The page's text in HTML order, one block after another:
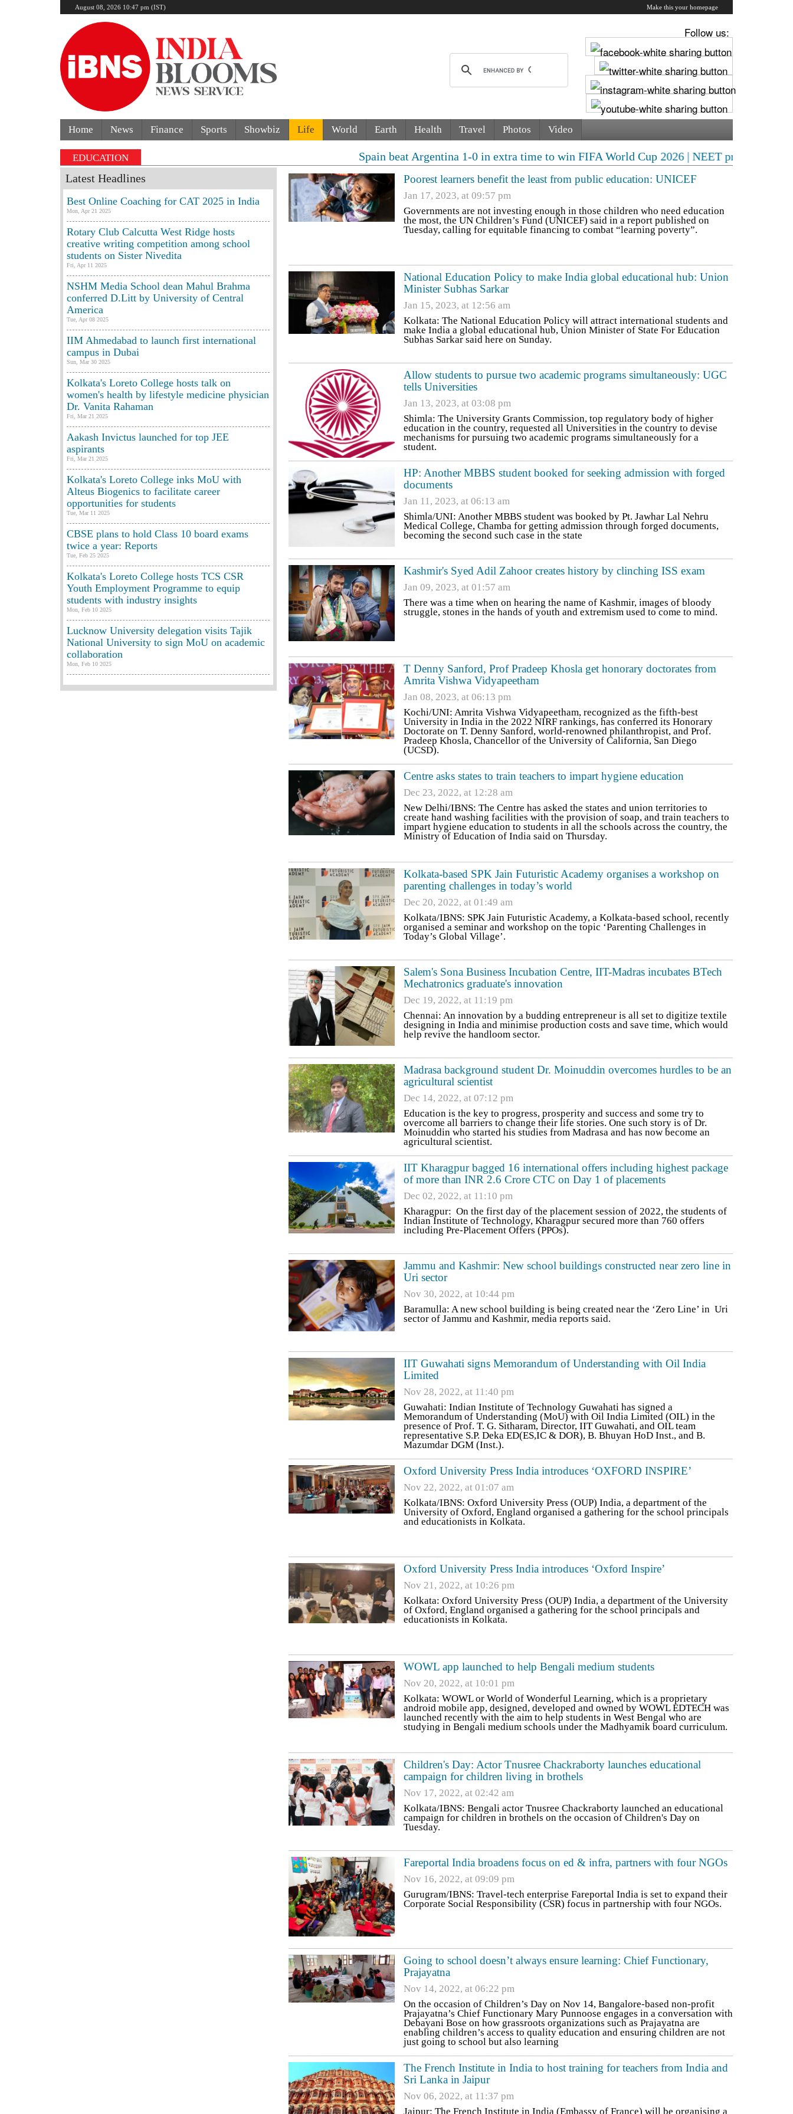
August 08, 2026 10:47 pm (IST) Make this your homepage
Follow us:
Home News Finance Sports Showbiz Life World Earth Health Travel Photos Video
EDUCATION Spain beat Argentina 1-0 in extra time to win FIFA World Cup 2026 | NEET protest escalates!
Poorest learners benefit the least from public education: UNICEF
Jan 17, 2023, at 09:57 pm
Governments are not investing enough in those children who need education
the most, the UN Children’s Fund (UNICEF) said in a report published on
Tuesday, calling for equitable financing to combat “learning poverty”.
National Education Policy to make India global educational hub: Union
Minister Subhas Sarkar
Jan 15, 2023, at 12:56 am
Kolkata: The National Education Policy will attract international students and
make India a global educational hub, Union Minister of State For Education
Subhas Sarkar said here on Sunday.
Allow students to pursue two academic programs simultaneously: UGC
tells Universities
Jan 13, 2023, at 03:08 pm
Shimla: The University Grants Commission, top regulatory body of higher
education in the country, requested all Universities in the country to devise
mechanisms for pursuing two academic programs simultaneously for a
student.
HP: Another MBBS student booked for seeking admission with forged
documents
Jan 11, 2023, at 06:13 am
Shimla/UNI: Another MBBS student was booked by Pt. Jawhar Lal Nehru
Medical College, Chamba for getting admission through forged documents,
becoming the second such case in the state
Kashmir's Syed Adil Zahoor creates history by clinching ISS exam
Jan 09, 2023, at 01:57 am
There was a time when on hearing the name of Kashmir, images of bloody
struggle, stones in the hands of youth and extremism used to come to mind.
T Denny Sanford, Prof Pradeep Khosla get honorary doctorates from
Amrita Vishwa Vidyapeetham
Jan 08, 2023, at 06:13 pm
Kochi/UNI: Amrita Vishwa Vidyapeetham, recognized as the fifth-best
University in India in the 2022 NIRF rankings, has conferred its Honorary
Doctorate on T. Denny Sanford, world-renowned philanthropist, and Prof.
Pradeep Khosla, Chancellor of the University of California, San Diego
(UCSD).
Centre asks states to train teachers to impart hygiene education
Dec 23, 2022, at 12:28 am
New Delhi/IBNS: The Centre has asked the states and union territories to
create hand washing facilities with the provision of soap, and train teachers to
impart hygiene education to students in all the schools across the country, the
Ministry of Education of India said on Thursday.
Kolkata-based SPK Jain Futuristic Academy organises a workshop on
parenting challenges in today’s world
Dec 20, 2022, at 01:49 am
Kolkata/IBNS: SPK Jain Futuristic Academy, a Kolkata-based school, recently
organised a seminar and workshop on the topic ‘Parenting Challenges in
Today’s Global Village’.
Salem's Sona Business Incubation Centre, IIT-Madras incubates BTech
Mechatronics graduate's innovation
Dec 19, 2022, at 11:19 pm
Chennai: An innovation by a budding entrepreneur is all set to digitize textile
designing in India and minimise production costs and save time, which would
help revive the handloom sector.
Madrasa background student Dr. Moinuddin overcomes hurdles to be an
agricultural scientist
Dec 14, 2022, at 07:12 pm
Education is the key to progress, prosperity and success and some try to
overcome all barriers to change their life stories. One such story is of Dr.
Moinuddin who started his studies from Madrasa and has now become an
agricultural scientist.
IIT Kharagpur bagged 16 international offers including highest package
of more than INR 2.6 Crore CTC on Day 1 of placements
Dec 02, 2022, at 11:10 pm
Kharagpur: On the first day of the placement session of 2022, the students of
Indian Institute of Technology, Kharagpur secured more than 760 offers
including Pre-Placement Offers (PPOs).
Jammu and Kashmir: New school buildings constructed near zero line in
Uri sector
Nov 30, 2022, at 10:44 pm
Baramulla: A new school building is being created near the ‘Zero Line’ in Uri
sector of Jammu and Kashmir, media reports said.
IIT Guwahati signs Memorandum of Understanding with Oil India
Limited
Nov 28, 2022, at 11:40 pm
Guwahati: Indian Institute of Technology Guwahati has signed a
Memorandum of Understanding (MoU) with Oil India Limited (OIL) in the
presence of Prof. T. G. Sitharam, Director, IIT Guwahati, and OIL team
representative S.P. Deka ED(ES,IC & DOR), B. Bhuyan HoD Inst., and B.
Mazumdar DGM (Inst.).
Oxford University Press India introduces ‘OXFORD INSPIRE’
Nov 22, 2022, at 01:07 am
Kolkata/IBNS: Oxford University Press (OUP) India, a department of the
University of Oxford, England organised a gathering for the school principals
and educationists in Kolkata.
Oxford University Press India introduces ‘Oxford Inspire’
Nov 21, 2022, at 10:26 pm
Kolkata: Oxford University Press (OUP) India, a department of the University
of Oxford, England organised a gathering for the school principals and
educationists in Kolkata.
WOWL app launched to help Bengali medium students
Nov 20, 2022, at 10:01 pm
Kolkata: WOWL or World of Wonderful Learning, which is a proprietary
android mobile app, designed, developed and owned by WOWL EDTECH was
launched recently with the aim to help students in West Bengal who are
studying in Bengali medium schools under the Madhyamik board curriculum.
Children's Day: Actor Tnusree Chackraborty launches educational
campaign for children living in brothels
Nov 17, 2022, at 02:42 am
Kolkata/IBNS: Bengali actor Tnusree Chackraborty launched an educational
campaign for children in brothels on the occasion of Children's Day on
Tuesday.
Fareportal India broadens focus on ed & infra, partners with four NGOs
Nov 16, 2022, at 09:09 pm
Gurugram/IBNS: Travel-tech enterprise Fareportal India is set to expand their
Corporate Social Responsibility (CSR) focus in partnership with four NGOs.
Going to school doesn’t always ensure learning: Chief Functionary,
Prajayatna
Nov 14, 2022, at 06:22 pm
On the occasion of Children’s Day on Nov 14, Bangalore-based non-profit
Prajayatna’s Chief Functionary Mary Punnoose engages in a conversation with
Debayani Bose on how grassroots organizations such as Prajayatna are
enabling children’s access to quality education and ensuring children are not
just going to school but also learning
The French Institute in India to host training for teachers from India and
Sri Lanka in Jaipur
Nov 06, 2022, at 11:37 pm
Jaipur: The French Institute in India (Embassy of France) will be organising a
Latest Headlines
Best Online Coaching for CAT 2025 in India
Mon, Apr 21 2025
Rotary Club Calcutta West Ridge hosts
creative writing competition among school
students on Sister Nivedita
Fri, Apr 11 2025
NSHM Media School dean Mahul Brahma
conferred D.Litt by University of Central
America
Tue, Apr 08 2025
IIM Ahmedabad to launch first international
campus in Dubai
Sun, Mar 30 2025
Kolkata's Loreto College hosts talk on
women's health by lifestyle medicine physician
Dr. Vanita Rahaman
Fri, Mar 21 2025
Aakash Invictus launched for top JEE
aspirants
Fri, Mar 21 2025
Kolkata's Loreto College inks MoU with
Alteus Biogenics to facilitate career
opportunities for students
Tue, Mar 11 2025
CBSE plans to hold Class 10 board exams
twice a year: Reports
Tue, Feb 25 2025
Kolkata's Loreto College hosts TCS CSR
Youth Employment Programme to equip
students with industry insights
Mon, Feb 10 2025
Lucknow University delegation visits Tajik
National University to sign MoU on academic
collaboration
Mon, Feb 10 2025